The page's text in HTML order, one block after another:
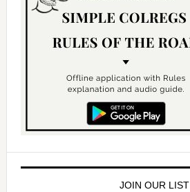
JOIN OUR LIST